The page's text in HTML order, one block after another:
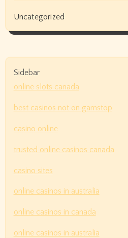
Uncategorized
Sidebar
online slots canada
best casinos not on gamstop
casino online
trusted online casinos canada
casino sites
online casinos in australia
online casinos in canada
online casinos in australia